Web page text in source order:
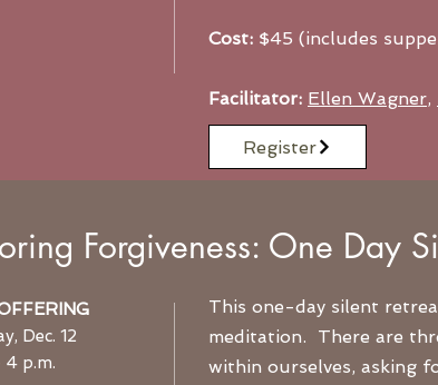
Cost: $45 (includes
Facilitator: Ellen Wagner,
Register
Forgiveness: One Day
Dec. 12
4 p.m.
This one-day silent
meditation. There are
within ourselves, asking